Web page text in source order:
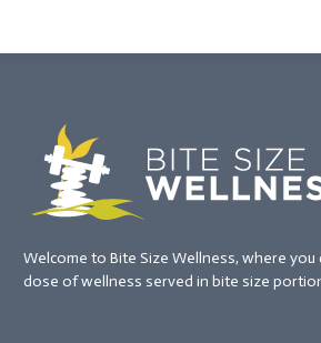
Welcome to Bite Size Wellness, where you
dose of wellness served in bite size